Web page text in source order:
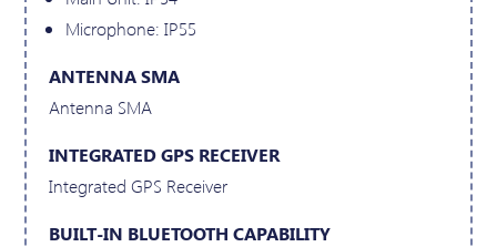
Microphone: IP55
ANTENNA SMA
Antenna SMA
INTEGRATED GPS RECEIVER
Integrated GPS Receiver
BUILT-IN BLUETOOTH CAPABILITY